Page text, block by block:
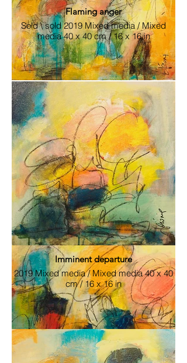
Exhilarating Conciliation
Sold / Sold 2019 Mixed media / Mixed
media 56 x 56 cm / 22 x 22 in
Flaming anger
Sold \ sold 2019 Mixed media / Mixed
media 40 x 40 cm / 16 x 16 in
Imminent departure
2019 Mixed media / Mixed media 40 x 40
cm / 16 x 16 in